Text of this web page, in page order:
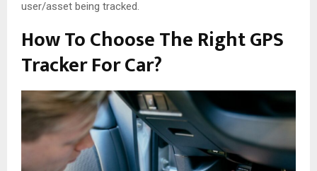
user/asset being tracked.
How To Choose The Right GPS
Tracker For Car?